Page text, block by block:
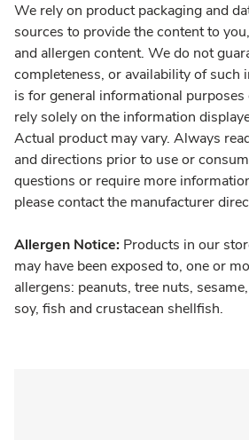
We rely on product packaging and
sources to provide the content to
and allergen content. We do not
completeness, or availability of such
is for general informational
rely solely on the information
Actual product may vary. Always
and directions prior to use or
questions or require more
please contact the manufacturer
Allergen Notice: Products in our
may have been exposed to, one or
allergens: peanuts, tree nuts,
soy, fish and crustacean shellfish.